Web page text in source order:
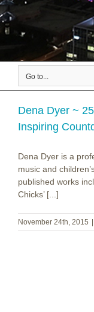
Go to...
Dena Dyer ~
Inspiring
Dena Dyer is a
music and
published works
Chicks’ [...]
November 24th, 2015